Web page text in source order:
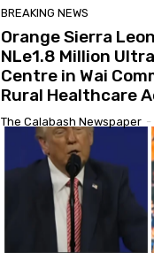
BREAKING NEWS
Orange Sierra
NLe1.8 Million
Centre in Wai
Rural Healthcare
The Calabash Newspaper -